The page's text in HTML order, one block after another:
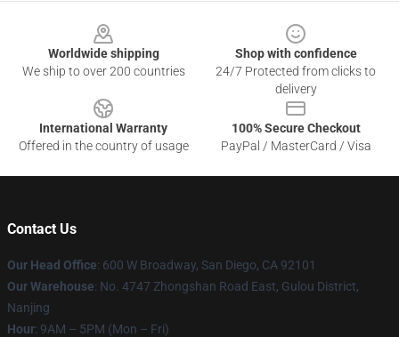
Worldwide shipping
We ship to over 200 countries
Shop with confidence
24/7 Protected from clicks to
delivery
International Warranty
Offered in the country of usage
100% Secure Checkout
PayPal / MasterCard / Visa
Contact Us
Our Head Office: 600 W Broadway, San Diego, CA 92101
Our Warehouse: No. 4747 Zhongshan Road East, Gulou District,
Nanjing
Hour: 9AM – 5PM (Mon – Fri)